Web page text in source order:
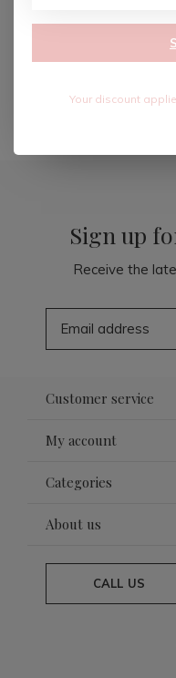
MALIBU MAXI DRESS
Excl. tax
Seen 3
Sign up
Receive the
Customer service
My account
Categories
About us
CALL US
Your discount